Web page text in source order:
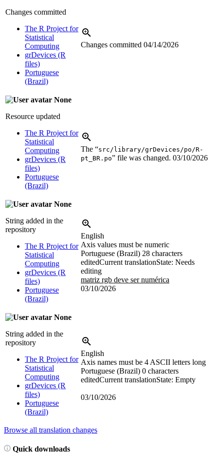
Changes committed
The R Project for
Statistical
Computing
grDevices (R
files)
Portuguese
(Brazil)
Changes committed 04/14/2026
None
Resource updated
The R Project for
Statistical
Computing
grDevices (R
files)
Portuguese
(Brazil)
The “src/library/grDevices/po/R-
pt_BR.po” file was changed. 03/10/2026
None
String added in the
repository
The R Project for
Statistical
Computing
grDevices (R
files)
Portuguese
(Brazil)
English
Axis values must be numeric
Portuguese (Brazil) 28 characters
editedCurrent translationState: Needs
editing
matriz rgb deve ser numérica
03/10/2026
None
String added in the
repository
The R Project for
Statistical
Computing
grDevices (R
files)
Portuguese
(Brazil)
English
Axis names must be 4 ASCII letters long
Portuguese (Brazil) 0 characters
editedCurrent translationState: Empty
03/10/2026
Browse all translation changes
Quick downloads